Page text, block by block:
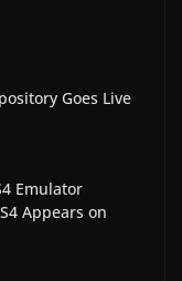
Goes Live
Emulator
Appears on